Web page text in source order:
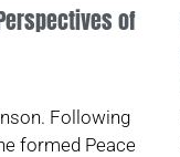
of
Following
formed Peace